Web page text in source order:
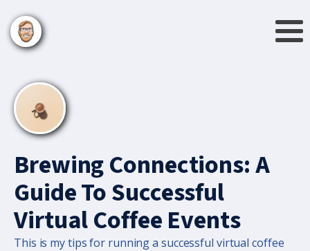
Brewing Connections: A
Guide To Successful
Virtual Coffee Events
This is my tips for running a successful virtual coffee